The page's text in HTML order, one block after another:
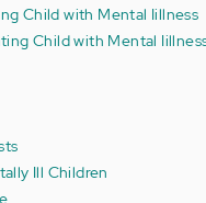
Child with Mental Iillness
Child with Mental
Ill Children